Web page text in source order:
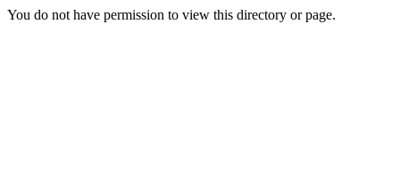
You do not have permission to view this directory or page.